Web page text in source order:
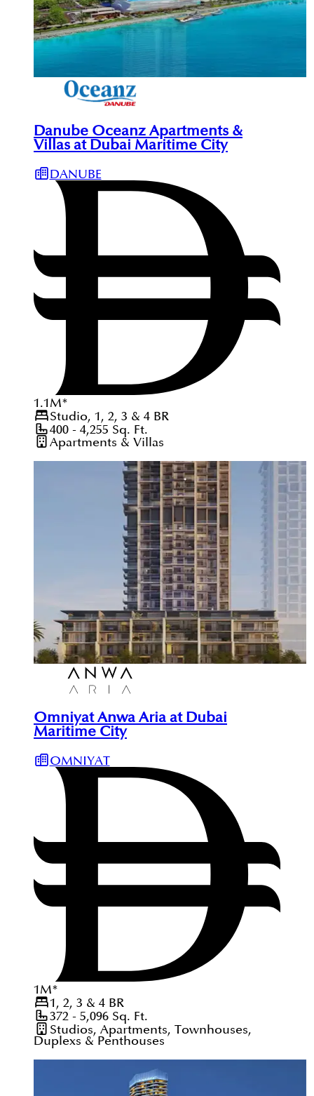
Danube Oceanz Apartments &
Villas at Dubai Maritime City
DANUBE
1.1M*
Studio, 1, 2, 3 & 4BR
400 - 4,255 Sq. Ft.
Apartments & Villas
Omniyat Anwa Aria at Dubai
Maritime City
OMNIYAT
1M*
1, 2, 3 & 4BR
372 - 5,096Sq. Ft.
Studios, Apartments, Townhouses,
Duplexs & Penthouses